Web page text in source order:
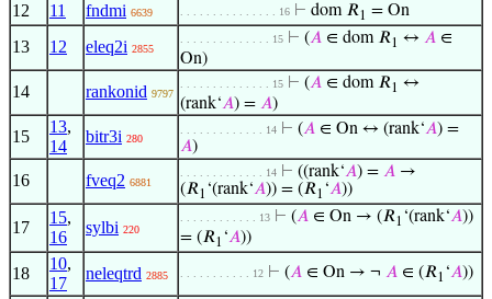
12 11 fndmi 6639 . . . . . . . . . . . . . . . 16 ⊢ dom 𝑅1 = On
13 12 eleq2i 2855
. . . . . . . . . . . . . . 15 ⊢ (𝐴 ∈ dom 𝑅1 ↔ 𝐴 ∈
On)
14 rankonid 9797
. . . . . . . . . . . . . . 15 ⊢ (𝐴 ∈ dom 𝑅1 ↔
(rank‘𝐴) = 𝐴)
15
13,
14
bitr3i 280
. . . . . . . . . . . . . 14 ⊢ (𝐴 ∈ On ↔ (rank‘𝐴) =
𝐴)
16 fveq2 6881
. . . . . . . . . . . . . 14 ⊢ ((rank‘𝐴) = 𝐴 →
(𝑅1 ‘(rank‘𝐴)) = (𝑅1 ‘𝐴))
17
15,
16
sylbi 220
. . . . . . . . . . . . 13 ⊢ (𝐴 ∈ On → (𝑅1 ‘(rank‘𝐴))
= (𝑅1 ‘𝐴))
18
10,
17
neleqtrd 2885 . . . . . . . . . . . 12 ⊢ (𝐴 ∈ On → ¬ 𝐴 ∈ (𝑅1 ‘𝐴))